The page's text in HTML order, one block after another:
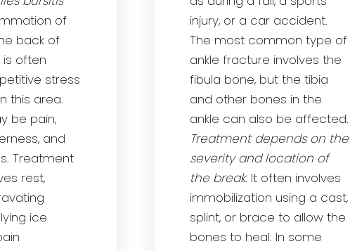
of
back of
is often
stress
this area.
be pain,
and
Treatment
rest,
ice
injury, or a car accident.
The most common type of
ankle fracture involves the
fibula bone, but the tibia
and other bones in the
ankle can also be affected.
Treatment depends on the
severity and location of
the break. It often involves
immobilization using a cast,
splint, or brace to allow the
bones to heal. In some